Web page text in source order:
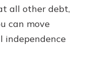
all other debt,
can move